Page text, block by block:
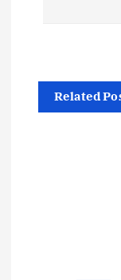
n
a
Related